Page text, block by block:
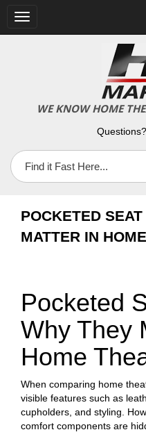
Toggle
navigation
WE KNOW HOME
Questions?
POCKETED
MATTER IN
Pocketed
Why They
Home
When comparing home
visible features such as
cupholders, and styling.
comfort components are